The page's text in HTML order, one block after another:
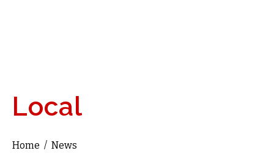
Local
You are here
Home / News